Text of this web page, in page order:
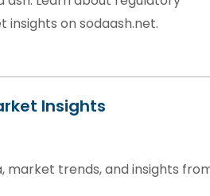
on sodaash.net.
Insights
market trends, and insights